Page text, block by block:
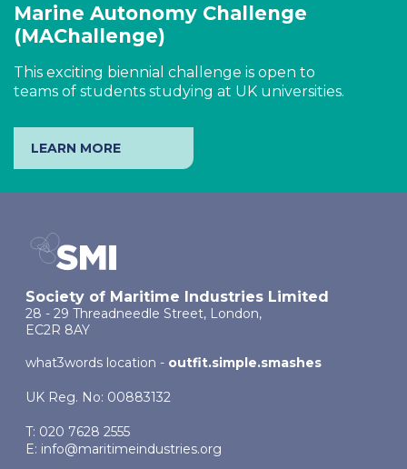
Marine Autonomy Challenge
(MAChallenge)
This exciting biennial challenge is open to
teams of students studying at UK universities.
LEARN MORE
Society of Maritime Industries Limited
28 - 29 Threadneedle Street, London,
EC2R 8AY
what3words location - outfit.simple.smashes
UK Reg. No: 00883132
T: 020 7628 2555
E: info@maritimeindustries.org